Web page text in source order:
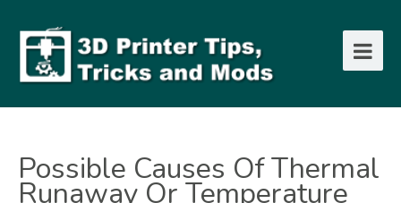
Possible Causes Of Thermal
Runaway Or Temperature